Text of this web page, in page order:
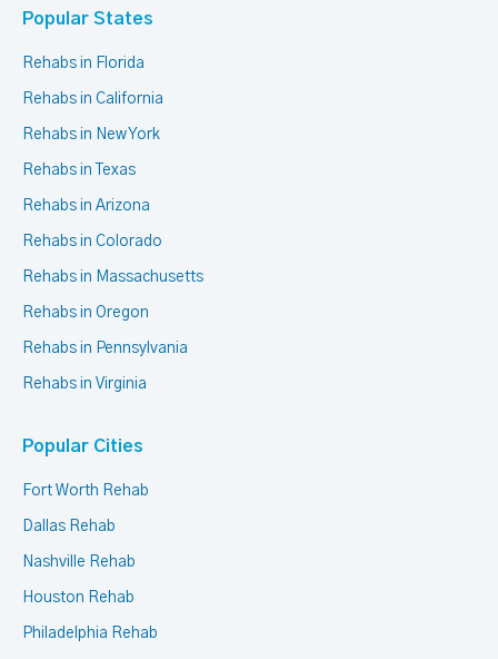
Popular States
Rehabs in Florida
Rehabs in California
Rehabs in New York
Rehabs in Texas
Rehabs in Arizona
Rehabs in Colorado
Rehabs in Massachusetts
Rehabs in Oregon
Rehabs in Pennsylvania
Rehabs in Virginia
Popular Cities
Fort Worth Rehab
Dallas Rehab
Nashville Rehab
Houston Rehab
Philadelphia Rehab